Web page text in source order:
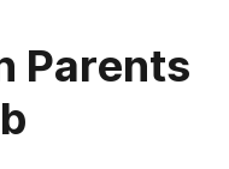
Parents